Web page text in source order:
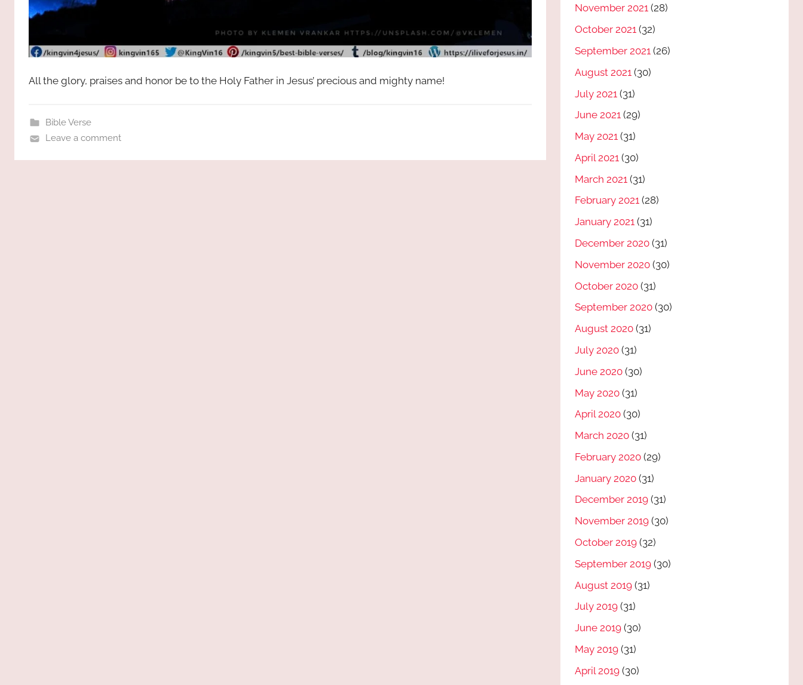
All the glory, praises and honor be to the Holy Father in Jesus’ precious and mighty name!
Bible Verse
Leave a comment
November 2021 (28)
October 2021 (32)
September 2021 (26)
August 2021 (30)
July 2021 (31)
June 2021 (29)
May 2021 (31)
April 2021 (30)
March 2021 (31)
February 2021 (28)
January 2021 (31)
December 2020 (31)
November 2020 (30)
October 2020 (31)
September 2020 (30)
August 2020 (31)
July 2020 (31)
June 2020 (30)
May 2020 (31)
April 2020 (30)
March 2020 (31)
February 2020 (29)
January 2020 (31)
December 2019 (31)
November 2019 (30)
October 2019 (32)
September 2019 (30)
August 2019 (31)
July 2019 (31)
June 2019 (30)
May 2019 (31)
April 2019 (30)